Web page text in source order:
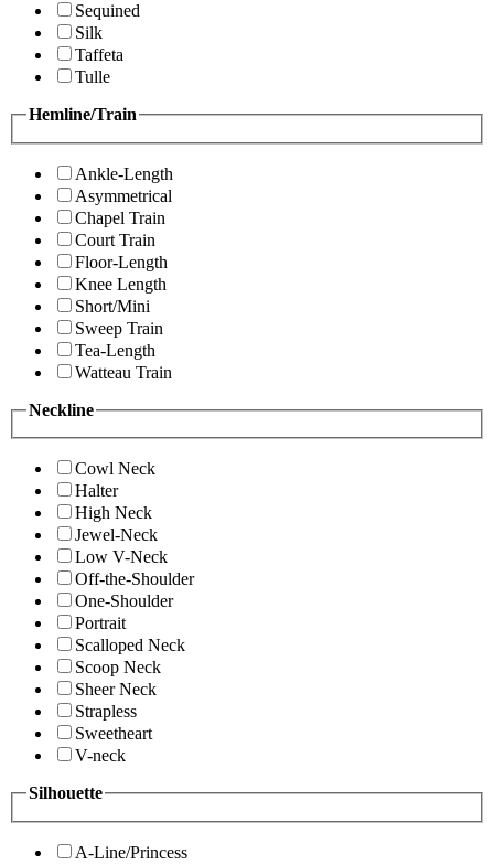
Sequined
Silk
Taffeta
Tulle
Hemline/Train
Ankle-Length
Asymmetrical
Chapel Train
Court Train
Floor-Length
Knee Length
Short/Mini
Sweep Train
Tea-Length
Watteau Train
Neckline
Cowl Neck
Halter
High Neck
Jewel-Neck
Low V-Neck
Off-the-Shoulder
One-Shoulder
Portrait
Scalloped Neck
Scoop Neck
Sheer Neck
Strapless
Sweetheart
V-neck
Silhouette
A-Line/Princess